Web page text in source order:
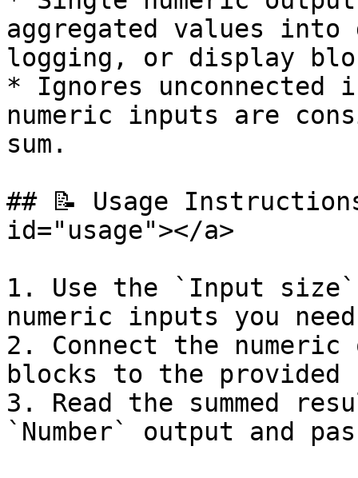
aggregated values into
logging, or display
* Ignores unconnected
numeric inputs are
sum.
## 📝 Usage
id="usage"></a>
1. Use the `Input
numeric inputs you
2. Connect the
blocks to the provided
3. Read the summed
`Number` output and